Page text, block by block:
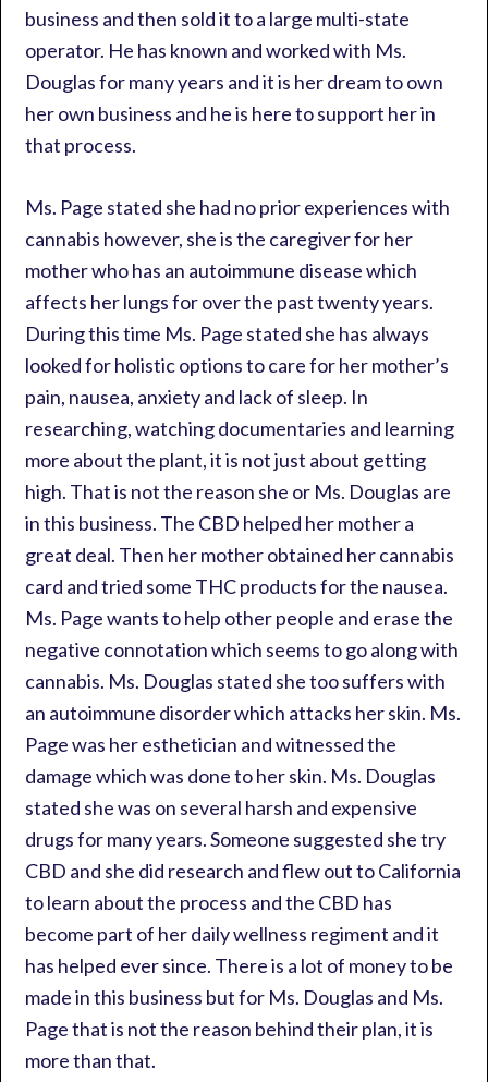
business and then sold it to a large multi-state
operator. He has known and worked with Ms.
Douglas for many years and it is her dream to own
her own business and he is here to support her in
that process.
Ms. Page stated she had no prior experiences with
cannabis however, she is the caregiver for her
mother who has an autoimmune disease which
affects her lungs for over the past twenty years.
During this time Ms. Page stated she has always
looked for holistic options to care for her mother’s
pain, nausea, anxiety and lack of sleep. In
researching, watching documentaries and learning
more about the plant, it is not just about getting
high. That is not the reason she or Ms. Douglas are
in this business. The CBD helped her mother a
great deal. Then her mother obtained her cannabis
card and tried some THC products for the nausea.
Ms. Page wants to help other people and erase the
negative connotation which seems to go along with
cannabis. Ms. Douglas stated she too suffers with
an autoimmune disorder which attacks her skin. Ms.
Page was her esthetician and witnessed the
damage which was done to her skin. Ms. Douglas
stated she was on several harsh and expensive
drugs for many years. Someone suggested she try
CBD and she did research and flew out to California
to learn about the process and the CBD has
become part of her daily wellness regiment and it
has helped ever since. There is a lot of money to be
made in this business but for Ms. Douglas and Ms.
Page that is not the reason behind their plan, it is
more than that.